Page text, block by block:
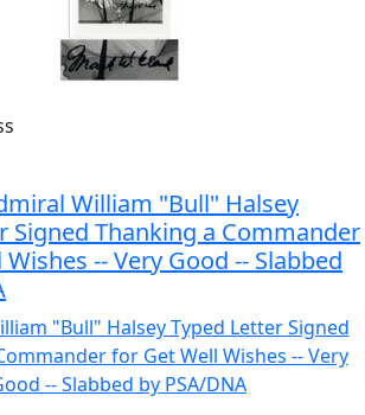
William "Bull" Halsey
Signed Thanking a Commander
-- Very Good -- Slabbed